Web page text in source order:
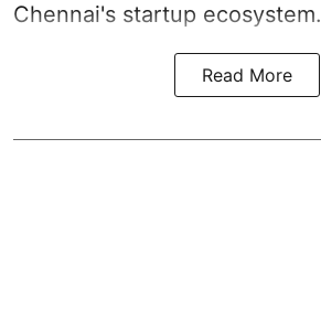
Chennai's startup ecosystem.
Read More